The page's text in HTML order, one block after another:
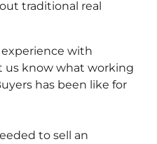
traditional real
with
us know what working
has been like for
to sell an